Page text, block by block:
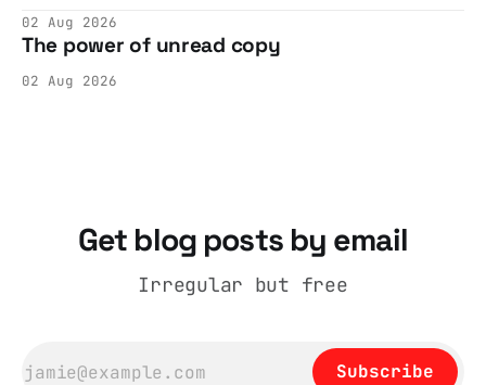
make the best witnesses because they simply
report back what they saw rather than
editorializing into a natural story arc. The
02 Aug 2026
The power of unread copy
02 Aug 2026
Get blog posts by email
Irregular but free
Subscribe